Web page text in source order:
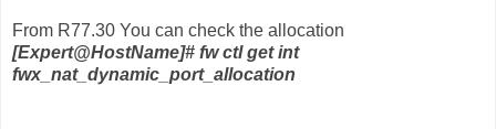
From R77.30 You can check the allocation
[Expert@HostName]# fw ctl get int
fwx_nat_dynamic_port_allocation